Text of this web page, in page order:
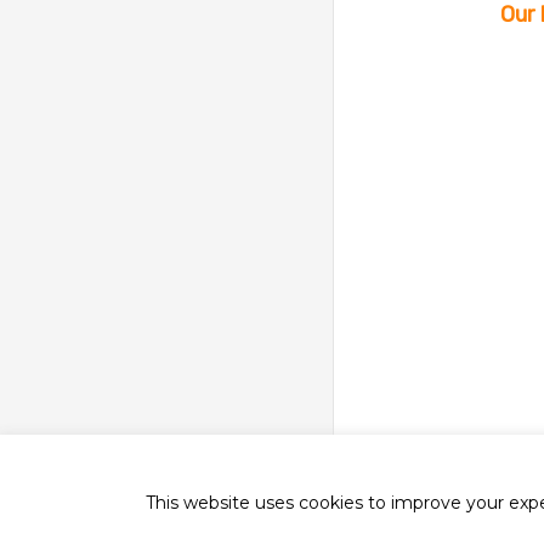
Our
This website uses cookies to improve your